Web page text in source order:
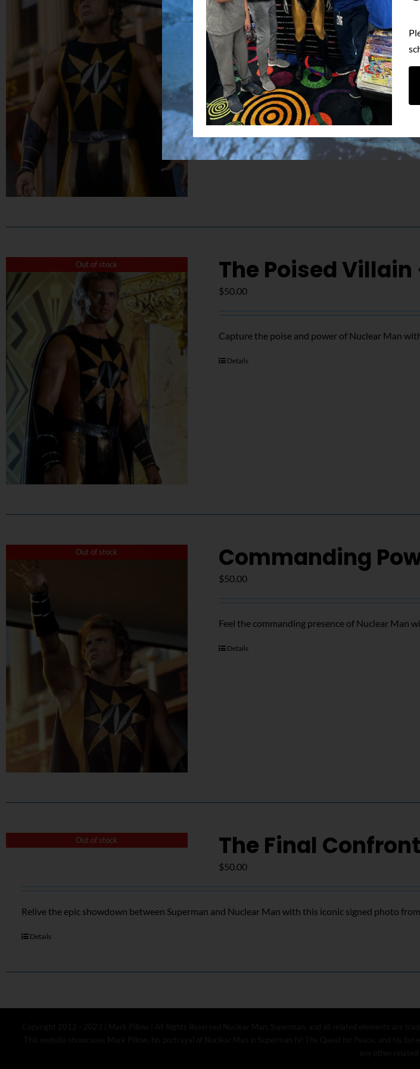
$50.00
Capture the unwavering determination of
Details
Out of stock The Poised
$50.00
Capture the poise and power of Nuclear Man
Details
Out of stock Commanding
$50.00
Feel the commanding presence of Nuclear
Details
Out of stock The Final
$50.00
Relive the epic showdown between Superman and Nuclear Man with this iconic signed photo
Details